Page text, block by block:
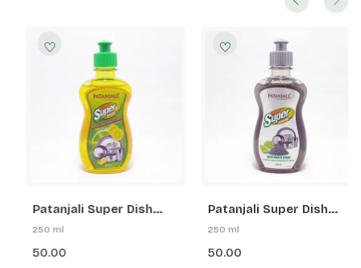
Patanjali Super Dish
Wash Gel Lemon Power
250 ml
50.00
Patanjali Super Dish
Wash Gel Rakh & Lemon
250 ml
50.00